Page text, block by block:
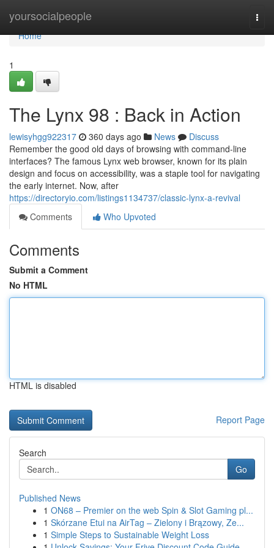
yoursocialpeople
Home
Home
1
The Lynx 98 : Back in Action
lewisyhgg922317 360 days ago News
Discuss
Remember the good old days of browsing with command-line
interfaces? The famous Lynx web browser, known for its plain
design and focus on accessibility, was a staple tool for navigating
the early internet. Now, after
https://directoryio.com/listings1134737/classic-lynx-a-revival
Comments
Who Upvoted
Comments
Submit a Comment
No HTML
HTML is disabled
Report Page
Search
Go
Published News
1 ON68 – Premier on the web Spin & Slot Gaming pl...
1 Skórzane Etui na AirTag – Zielony i Brązowy, Ze...
1 Simple Steps to Sustainable Weight Loss